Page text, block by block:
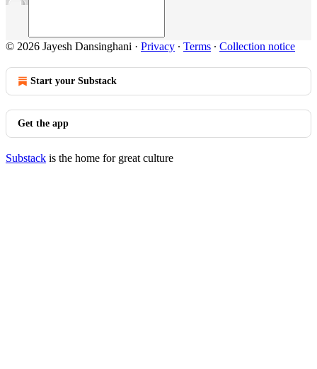
© 2026 Jayesh Dansinghani · Privacy ∙ Terms ∙ Collection notice
Start your Substack
Get the app
Substack is the home for great culture